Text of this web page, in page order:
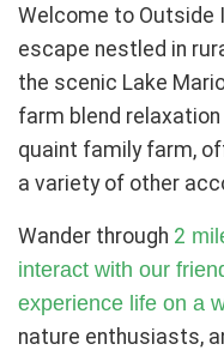
Welcome to Outside
escape nestled in
the scenic Lake
farm blend
quaint family farm,
a variety of other
Wander through 2
interact with our
experience life on a
nature enthusiasts,